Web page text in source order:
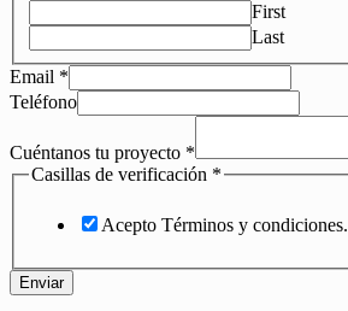
First
Last
Email *
Teléfono
Cuéntanos tu proyecto *
Casillas de verificación *
Acepto Términos y condiciones.
Enviar